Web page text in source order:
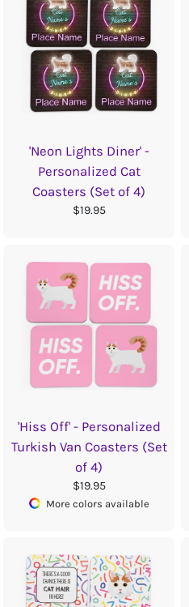
'Neon Lights Diner' -
Personalized Cat
Coasters (Set of 4)
$19.95
'Hiss Off' - Personalized
Turkish Van Coasters (Set
of 4)
$19.95
More colors available